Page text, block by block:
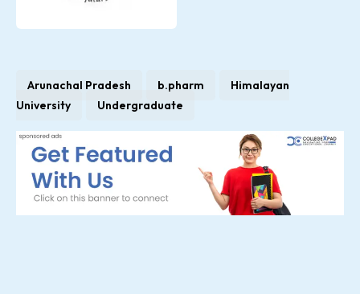
Arunachal Pradesh b.pharm
Himalayan
University
Undergraduate